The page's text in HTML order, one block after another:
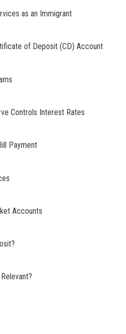
as an Immigrant
of Deposit (CD) Account
Controls Interest Rates
Payment
Accounts